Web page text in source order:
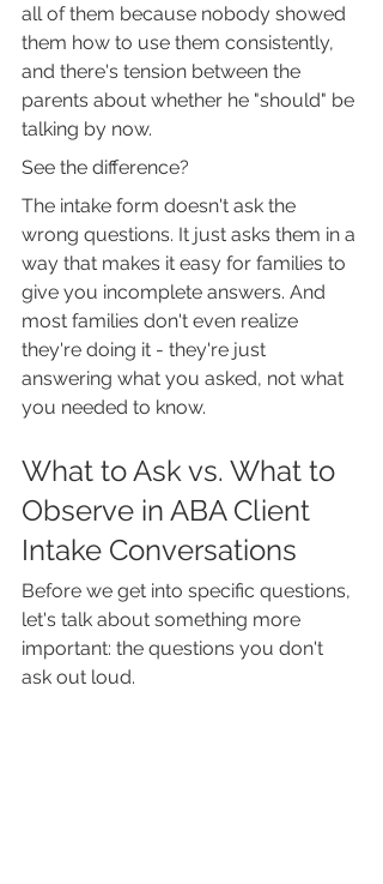
all of them because nobody showed
them how to use them consistently,
and there's tension between the
parents about whether he "should" be
talking by now.
See the difference?
The intake form doesn't ask the
wrong questions. It just asks them in a
way that makes it easy for families to
give you incomplete answers. And
most families don't even realize
they're doing it - they're just
answering what you asked, not what
you needed to know.
What to Ask vs. What to
Observe in ABA Client
Intake Conversations
Before we get into specific questions,
let's talk about something more
important: the questions you don't
ask out loud.